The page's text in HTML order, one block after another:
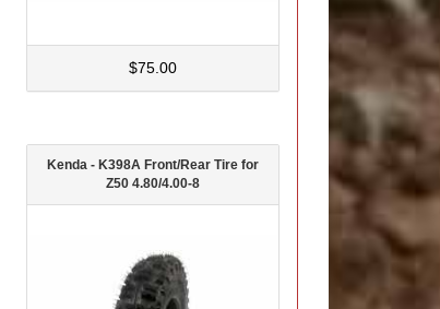
$75.00
Kenda - K398A Front/Rear Tire for
Z50 4.80/4.00-8